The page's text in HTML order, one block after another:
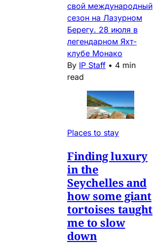
свой международный
сезон на Лазурном
Берегу. 28 июля в
легендарном Яхт-
клубе Монако
By IP Staff • 4 min
read
Places to stay
Finding luxury
in the
Seychelles and
how some giant
tortoises taught
me to slow
down